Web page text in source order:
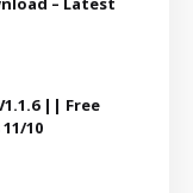
|| Free
10